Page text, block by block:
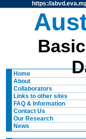
https://
Home
About
Collaborators
Links to other sites
FAQ & Information
Contact Us
Our Research
News